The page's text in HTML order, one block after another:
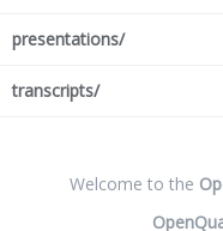
presentations/
transcripts/
Welcome to the